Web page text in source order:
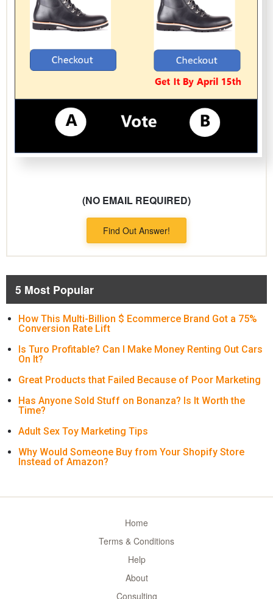
(NO EMAIL REQUIRED)
Find Out Answer!
5 Most Popular
How This Multi-Billion $ Ecommerce Brand Got a 75%
Conversion Rate Lift
Is Turo Profitable? Can I Make Money Renting Out Cars
On It?
Great Products that Failed Because of Poor Marketing
Has Anyone Sold Stuff on Bonanza? Is It Worth the
Time?
Adult Sex Toy Marketing Tips
Why Would Someone Buy from Your Shopify Store
Instead of Amazon?
Home
Terms & Conditions
Help
About
Consulting